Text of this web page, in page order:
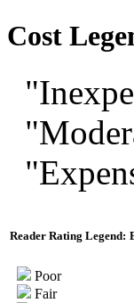
Cost
Reader Rating Legend:
Poor
Fair